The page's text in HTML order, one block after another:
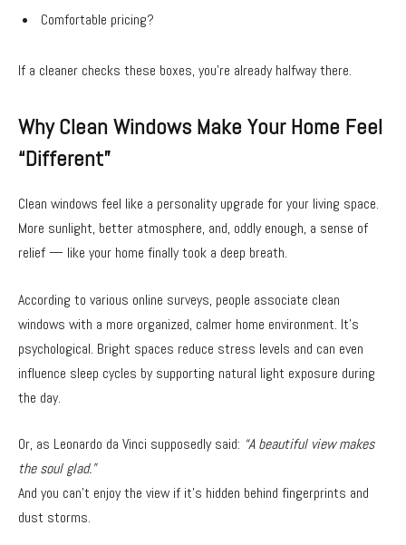
Comfortable pricing?
If a cleaner checks these boxes, you’re already halfway there.
Why Clean Windows Make Your Home Feel
“Different”
Clean windows feel like a personality upgrade for your living space.
More sunlight, better atmosphere, and, oddly enough, a sense of
relief — like your home finally took a deep breath.
According to various online surveys, people associate clean
windows with a more organized, calmer home environment. It’s
psychological. Bright spaces reduce stress levels and can even
influence sleep cycles by supporting natural light exposure during
the day.
Or, as Leonardo da Vinci supposedly said: “A beautiful view makes
the soul glad.”
And you can’t enjoy the view if it’s hidden behind fingerprints and
dust storms.